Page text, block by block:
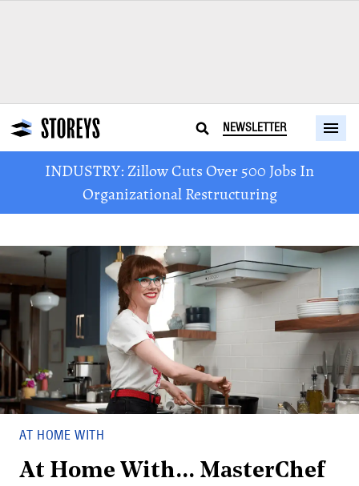
NEWSLETTER
INDUSTRY: Zillow Cuts Over 500 Jobs In
Organizational Restructuring
AT HOME WITH
At Home With... MasterChef